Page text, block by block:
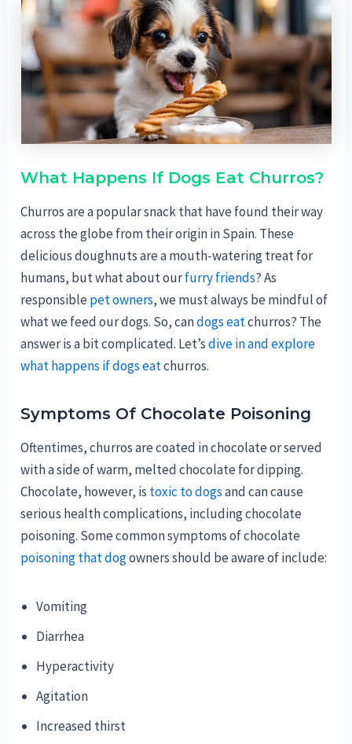
What Happens If Dogs Eat Churros?
Churros are a popular snack that have found their way
across the globe from their origin in Spain. These
delicious doughnuts are a mouth-watering treat for
humans, but what about ourfurry friends? As
responsiblepet owners, we must always be mindful of
what we feed our dogs. So, candogs eatchurros? The
answer is a bit complicated. Let’sdive in and explore
what happens if dogs eatchurros.
Symptoms Of Chocolate Poisoning
Oftentimes, churros are coated in chocolate or served
with a side of warm, melted chocolate for dipping.
Chocolate, however, is toxic to dogsand can cause
serious health complications, including chocolate
poisoning. Some common symptoms of chocolate
poisoning that dogowners should be aware of include:
Vomiting
Diarrhea
Hyperactivity
Agitation
Increased thirst